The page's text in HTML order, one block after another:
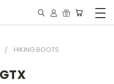
HIKING BOOTS